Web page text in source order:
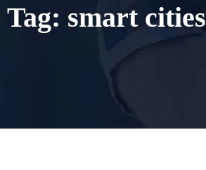
Tag: smart cities